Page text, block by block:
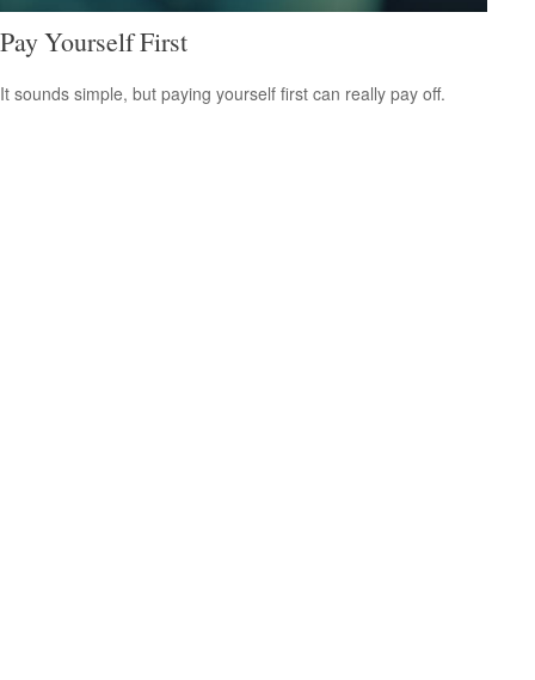
Pay Yourself First
It sounds simple, but paying yourself first can really pay off.